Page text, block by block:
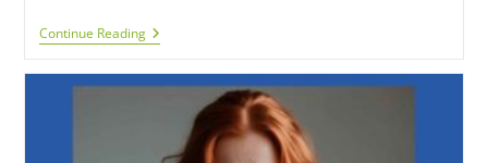
Continue Reading